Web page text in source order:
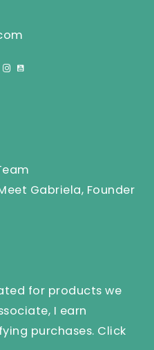
Gabriela, Founder
for products we
I earn
purchases. Click